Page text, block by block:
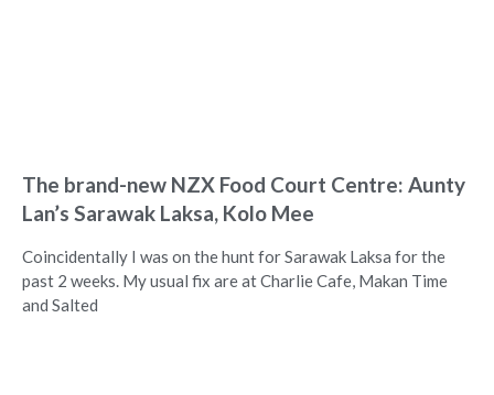
The brand-new NZX Food Court Centre: Aunty
Lan’s Sarawak Laksa, Kolo Mee
Coincidentally I was on the hunt for Sarawak Laksa for the
past 2 weeks. My usual fix are at Charlie Cafe, Makan Time
and Salted